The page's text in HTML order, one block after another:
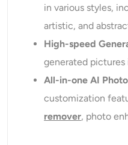
in various styles,
artistic, and
High-speed
generated pictures
All-in-one AI
customization
remover, photo